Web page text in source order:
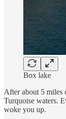
Box lake
After about 5 miles
Turquoise waters.
woke you up.